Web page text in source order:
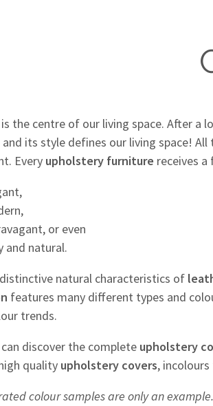
is the centre of our living space. After a
and its style defines our living space!
Every upholstery furniture receives
or even
and natural.
natural characteristics of
features many different types and
trends.
discover the complete upholstery
quality upholstery covers,
colour samples are only an